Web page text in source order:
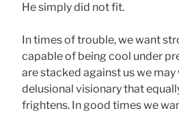
He simply did not fit.
In times of trouble, we want
capable of being cool under
are stacked against us we
delusional visionary that
frightens. In good times we